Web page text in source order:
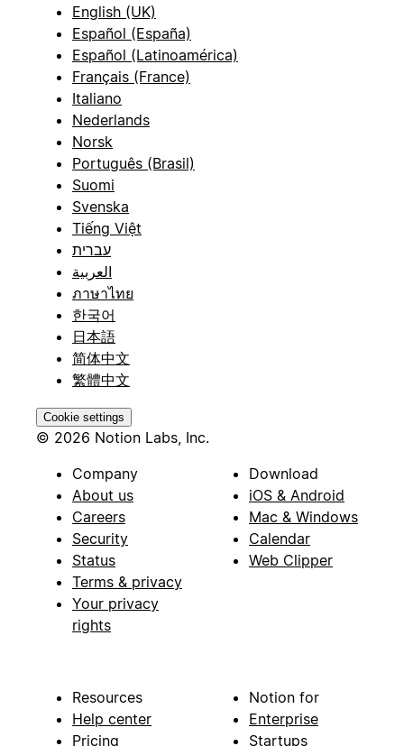
English (UK)
Español (España)
Español (Latinoamérica)
Français (France)
Italiano
Nederlands
Norsk
Português (Brasil)
Suomi
Svenska
Tiếng Việt
עברית
العربية
ภาษาไทย
한국어
日本語
简体中文
繁體中文
Cookie settings
© 2026 Notion Labs, Inc.
Company
About us
Careers
Security
Status
Terms & privacy
Your privacy
rights
Download
iOS & Android
Mac & Windows
Calendar
Web Clipper
Resources
Help center
Pricing
Notion for
Enterprise
Startups